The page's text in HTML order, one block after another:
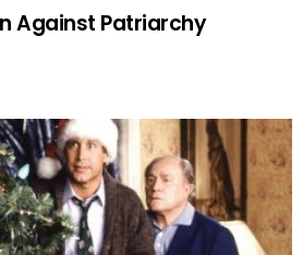
Against Patriarchy